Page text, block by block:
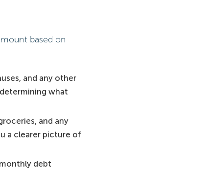
based on
and any other
what
and any
a clearer picture of
debt